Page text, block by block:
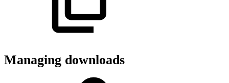
Managing downloads